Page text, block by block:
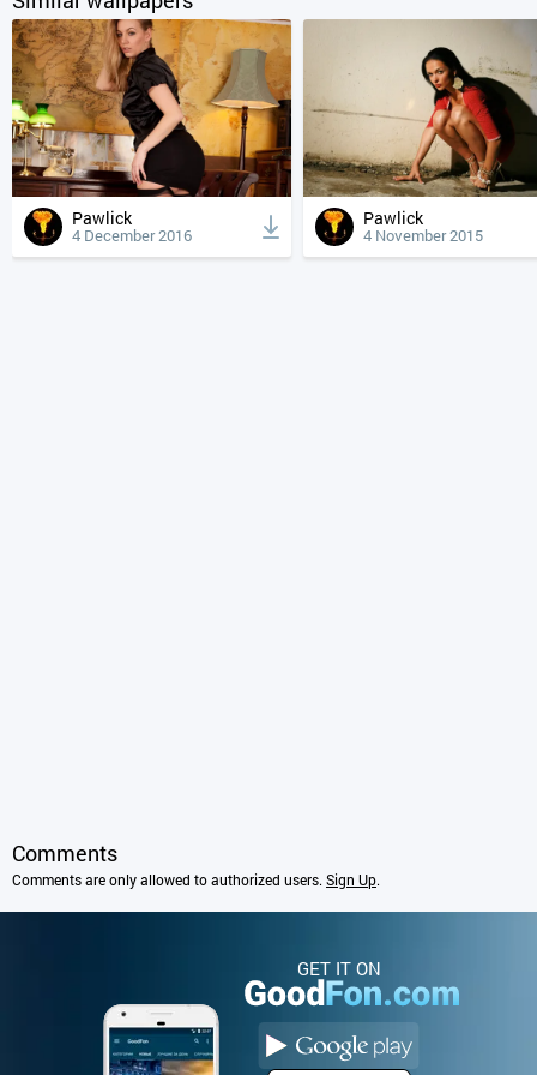
Pawlick
4 December 2016
Pawlick
4 November 2015
Comments
Comments are only allowed to authorized users. Sign Up.
GET IT ON